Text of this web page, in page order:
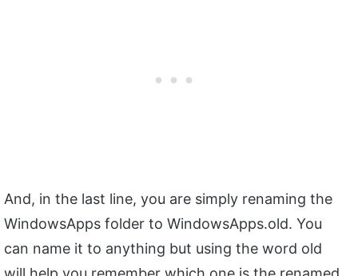
And, in the last line, you are simply renaming the
WindowsApps folder to WindowsApps.old. You
can name it to anything but using the word old